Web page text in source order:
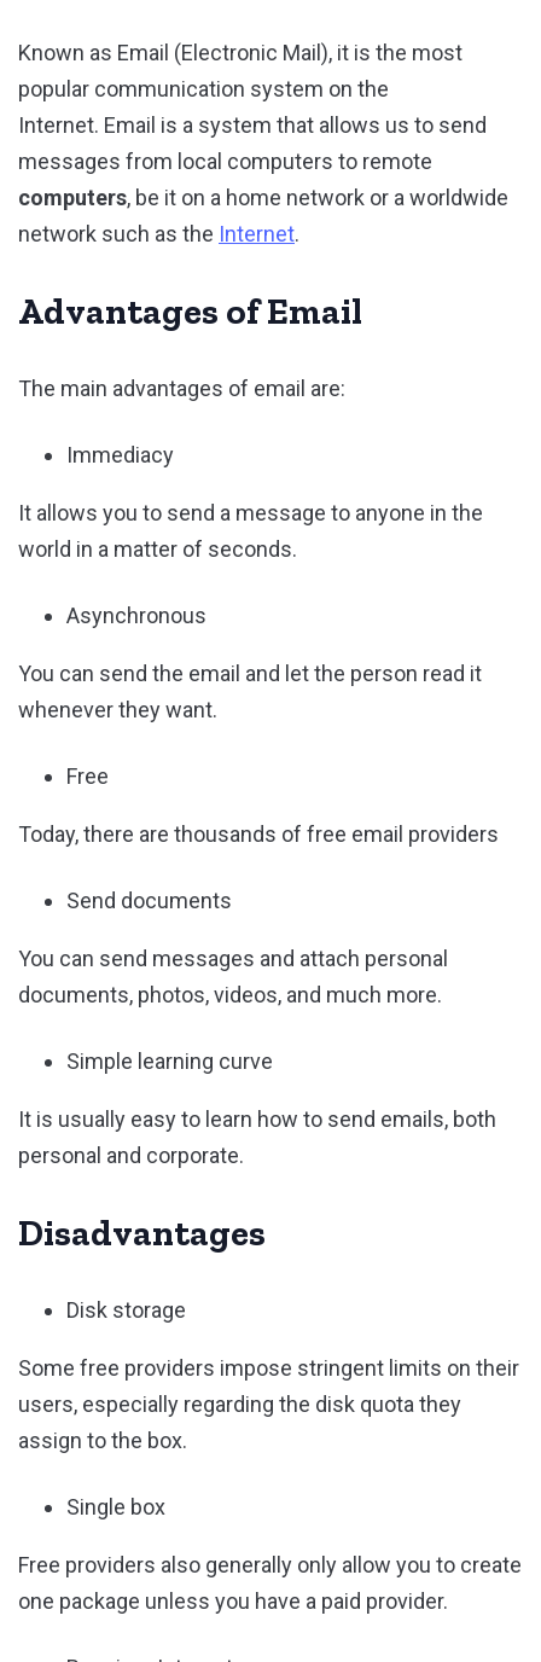
Known as Email (Electronic Mail), it is the most
popular communication system on the
Internet. Email is a system that allows us to send
messages from local computers to remote
computers, be it on a home network or a worldwide
network such as the Internet.
Advantages of Email
The main advantages of email are:
Immediacy
It allows you to send a message to anyone in the
world in a matter of seconds.
Asynchronous
You can send the email and let the person read it
whenever they want.
Free
Today, there are thousands of free email providers
Send documents
You can send messages and attach personal
documents, photos, videos, and much more.
Simple learning curve
It is usually easy to learn how to send emails, both
personal and corporate.
Disadvantages
Disk storage
Some free providers impose stringent limits on their
users, especially regarding the disk quota they
assign to the box.
Single box
Free providers also generally only allow you to create
one package unless you have a paid provider.